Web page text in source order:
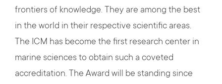
frontiers of knowledge. They are among the best
in the world in their respective scientific areas.
The ICM has become the first research center in
marine sciences to obtain such a coveted
accreditation. The Award will be standing since